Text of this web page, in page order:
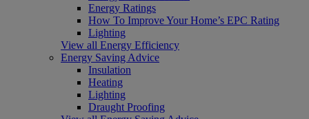
Energy Ratings
How To Improve Your Home’s EPC Rating
Lighting
View all Energy Efficiency
Energy Saving Advice
Insulation
Heating
Lighting
Draught Proofing